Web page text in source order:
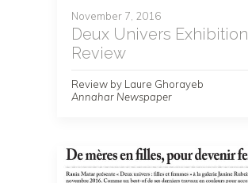
November 7, 2016
Deux Univers Exhibition
Review
Review by Laure Ghorayeb
Annahar Newspaper